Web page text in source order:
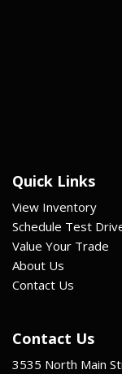
Quick Links
View Inventory
Schedule Test
Value Your Trade
About Us
Contact Us
Contact Us
3535 North Main